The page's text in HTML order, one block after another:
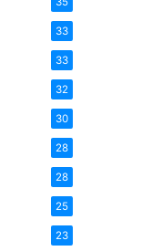
33
33
32
30
28
28
25
23